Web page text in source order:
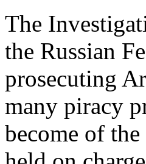
The
the Russian
prosecuting
many piracy
become of